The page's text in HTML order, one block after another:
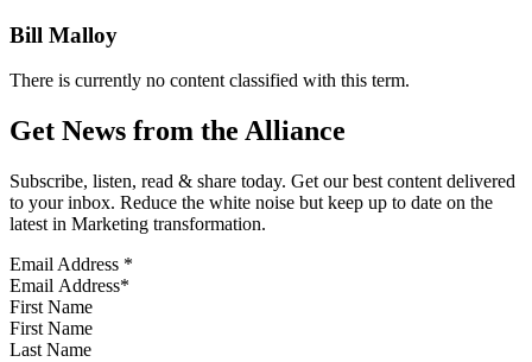
Bill Malloy
There is currently no content classified with this term.
Get News from the Alliance
Subscribe, listen, read & share today. Get our best content delivered
to your inbox. Reduce the white noise but keep up to date on the
latest in Marketing transformation.
Email Address *
First Name
Last Name